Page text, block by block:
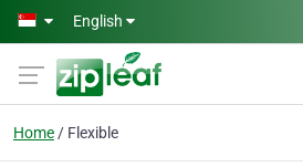
Skip to main content
English
Home Flexible